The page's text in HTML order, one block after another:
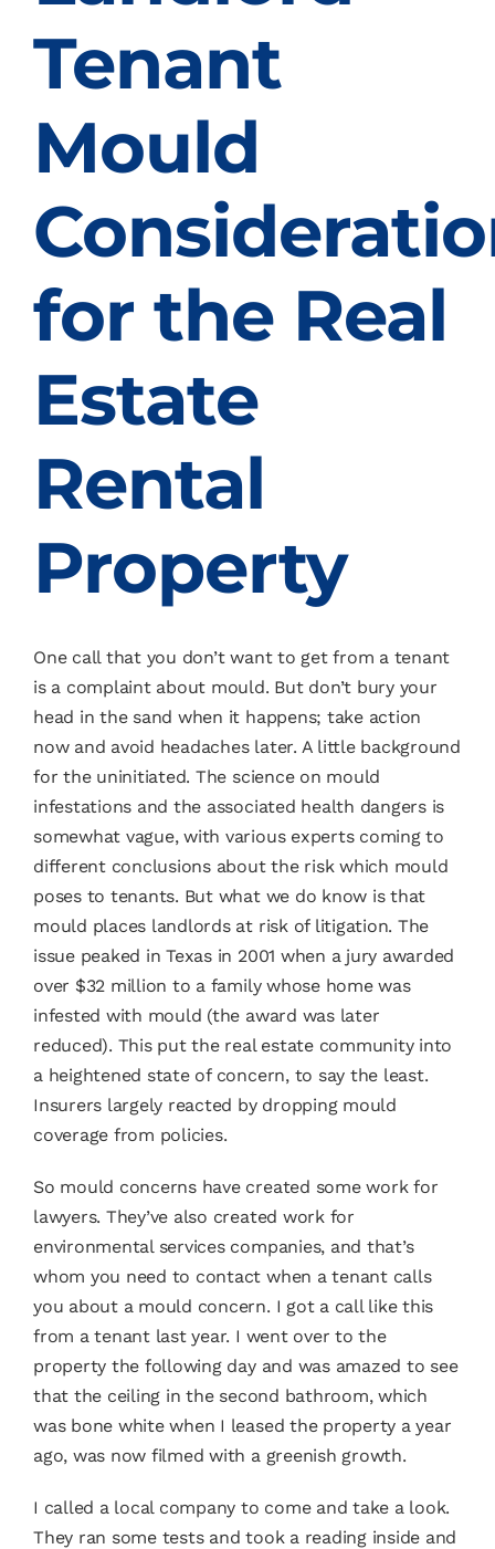
Tenant
Mould
for the Real
Estate
Rental
Property
One call that you don’t want to get from a tenant
is a complaint about mould. But don’t bury your
head in the sand when it happens; take action
now and avoid headaches later. A little background
for the uninitiated. The science on mould
infestations and the associated health dangers is
somewhat vague, with various experts coming to
different conclusions about the risk which mould
poses to tenants. But what we do know is that
mould places landlords at risk of litigation. The
issue peaked in Texas in 2001 when a jury awarded
over $32 million to a family whose home was
infested with mould (the award was later
reduced). This put the real estate community into
a heightened state of concern, to say the least.
Insurers largely reacted by dropping mould
coverage from policies.
So mould concerns have created some work for
lawyers. They’ve also created work for
environmental services companies, and that’s
whom you need to contact when a tenant calls
you about a mould concern. I got a call like this
from a tenant last year. I went over to the
property the following day and was amazed to see
that the ceiling in the second bathroom, which
was bone white when I leased the property a year
ago, was now filmed with a greenish growth.
I called a local company to come and take a look.
They ran some tests and took a reading inside and